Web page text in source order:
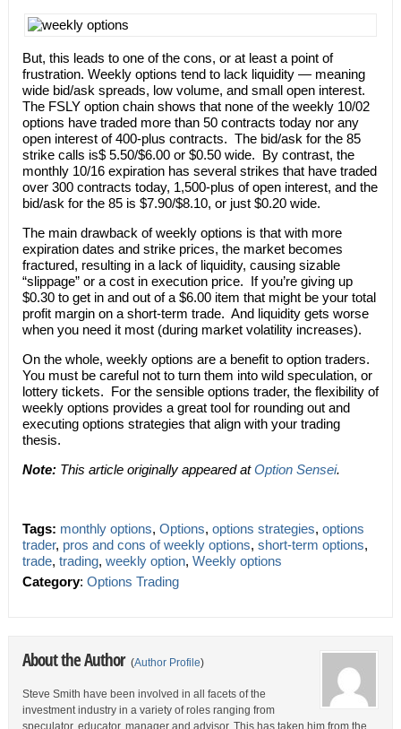
But, this leads to one of the cons, or at least a point of
frustration. Weekly options tend to lack liquidity — meaning
wide bid/ask spreads, low volume, and small open interest.
The FSLY option chain shows that none of the weekly 10/02
options have traded more than 50 contracts today nor any
open interest of 400-plus contracts. The bid/ask for the 85
strike calls is$ 5.50/$6.00 or $0.50 wide. By contrast, the
monthly 10/16 expiration has several strikes that have traded
over 300 contracts today, 1,500-plus of open interest, and the
bid/ask for the 85 is $7.90/$8.10, or just $0.20 wide.
The main drawback of weekly options is that with more
expiration dates and strike prices, the market becomes
fractured, resulting in a lack of liquidity, causing sizable
“slippage” or a cost in execution price. If you’re giving up
$0.30 to get in and out of a $6.00 item that might be your total
profit margin on a short-term trade. And liquidity gets worse
when you need it most (during market volatility increases).
On the whole, weekly options are a benefit to option traders.
You must be careful not to turn them into wild speculation, or
lottery tickets. For the sensible options trader, the flexibility of
weekly options provides a great tool for rounding out and
executing options strategies that align with your trading
thesis.
Note:This article originally appeared atOption Sensei.
Tags: monthly options, Options, options strategies, options
trader, pros and cons of weekly options, short-term options,
trade, trading, weekly option, Weekly options
Category: Options Trading
About the Author (Author Profile)
Steve Smith have been involved in all facets of the
investment industry in a variety of roles ranging from
speculator, educator, manager and advisor. This has taken him from the